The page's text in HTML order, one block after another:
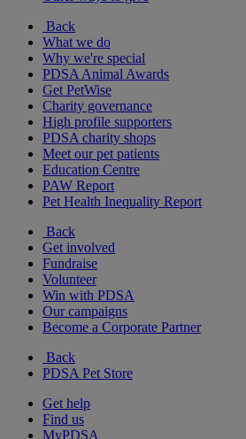
Back
What we do
Why we're special
PDSA Animal Awards
Get PetWise
Charity governance
High profile supporters
PDSA charity shops
Meet our pet patients
Education Centre
PAW Report
Pet Health Inequality Report
Back
Get involved
Fundraise
Volunteer
Win with PDSA
Our campaigns
Become a Corporate Partner
Back
PDSA Pet Store
Get help
Find us
MyPDSA